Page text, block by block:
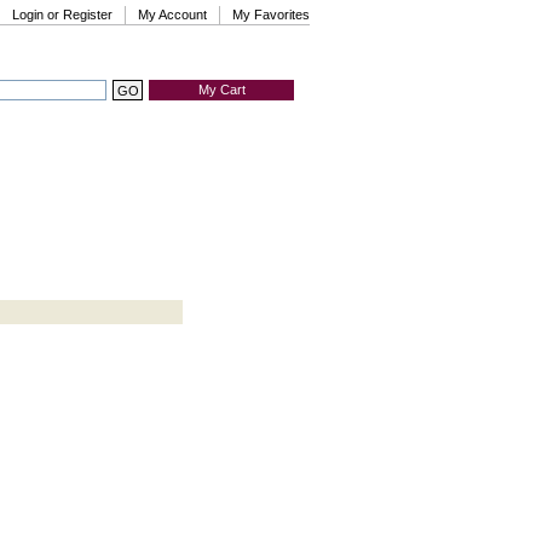
Login or Register My Account My Favorites
My Cart